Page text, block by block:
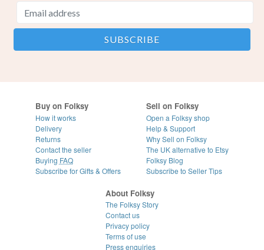
Buy on Folksy
How it works
Delivery
Returns
Contact the seller
Buying FAQ
Subscribe for Gifts & Offers
Sell on Folksy
Open a Folksy shop
Help & Support
Why Sell on Folksy
The UK alternative to Etsy
Folksy Blog
Subscribe to Seller Tips
About Folksy
The Folksy Story
Contact us
Privacy policy
Terms of use
Press enquiries